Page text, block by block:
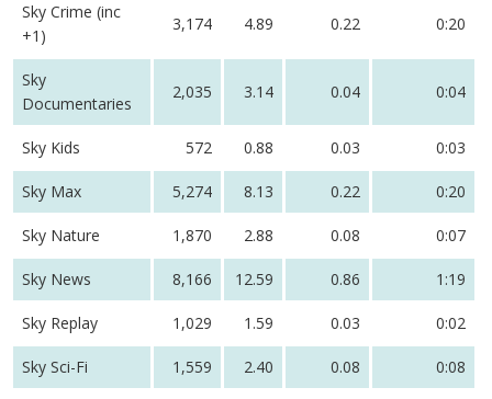
Sky Crime (inc
+1)
3,174 4.89 0.22 0:20
Sky
Documentaries
2,035 3.14 0.04 0:04
Sky Kids 572 0.88 0.03 0:03
Sky Max 5,274 8.13 0.22 0:20
Sky Nature 1,870 2.88 0.08 0:07
Sky News 8,166 12.59 0.86 1:19
Sky Replay 1,029 1.59 0.03 0:02
Sky Sci-Fi 1,559 2.40 0.08 0:08